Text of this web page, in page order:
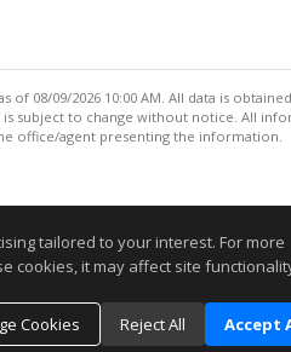
of 08/09/2026 10:00 AM. All data is
subject to change without notice. All
office/agent presenting the information.
tailored to your interest. For more
cookies, it may affect site
Cookies
Reject All Accept